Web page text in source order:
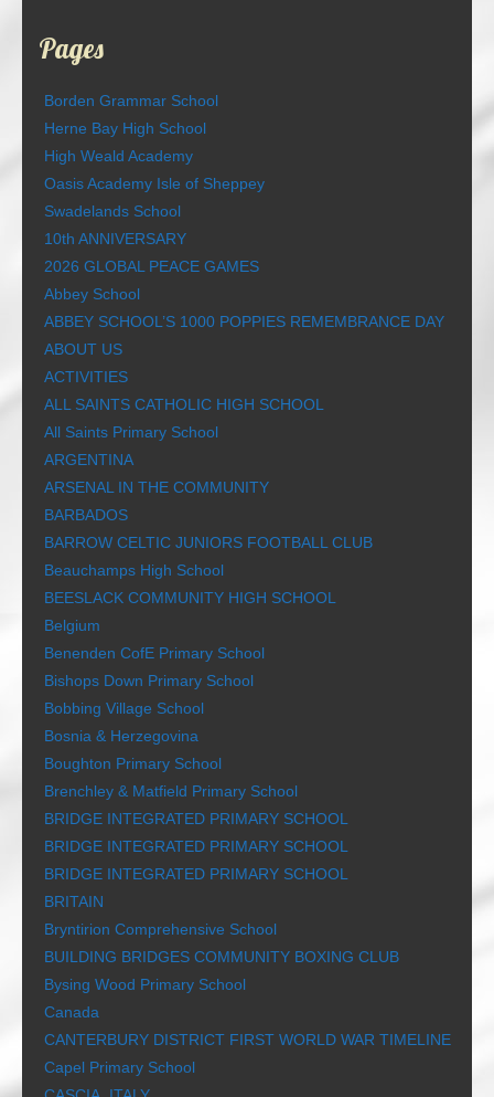
Pages
Borden Grammar School
Herne Bay High School
High Weald Academy
Oasis Academy Isle of Sheppey
Swadelands School
10th ANNIVERSARY
2026 GLOBAL PEACE GAMES
Abbey School
ABBEY SCHOOL’S 1000 POPPIES REMEMBRANCE DAY
ABOUT US
ACTIVITIES
ALL SAINTS CATHOLIC HIGH SCHOOL
All Saints Primary School
ARGENTINA
ARSENAL IN THE COMMUNITY
BARBADOS
BARROW CELTIC JUNIORS FOOTBALL CLUB
Beauchamps High School
BEESLACK COMMUNITY HIGH SCHOOL
Belgium
Benenden CofE Primary School
Bishops Down Primary School
Bobbing Village School
Bosnia & Herzegovina
Boughton Primary School
Brenchley & Matfield Primary School
BRIDGE INTEGRATED PRIMARY SCHOOL
BRIDGE INTEGRATED PRIMARY SCHOOL
BRIDGE INTEGRATED PRIMARY SCHOOL
BRITAIN
Bryntirion Comprehensive School
BUILDING BRIDGES COMMUNITY BOXING CLUB
Bysing Wood Primary School
Canada
CANTERBURY DISTRICT FIRST WORLD WAR TIMELINE
Capel Primary School